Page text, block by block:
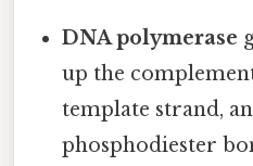
DNA polymerase
up the
template strand,
phosphodiester